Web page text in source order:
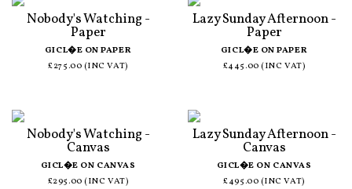
Nobody's Watching -
Paper
GICL�E ON PAPER
£275.00 (INC VAT)
Lazy Sunday Afternoon -
Paper
GICL�E ON PAPER
£445.00 (INC VAT)
Nobody's Watching -
Canvas
GICL�E ON CANVAS
£295.00 (INC VAT)
Lazy Sunday Afternoon -
Canvas
GICL�E ON CANVAS
£495.00 (INC VAT)